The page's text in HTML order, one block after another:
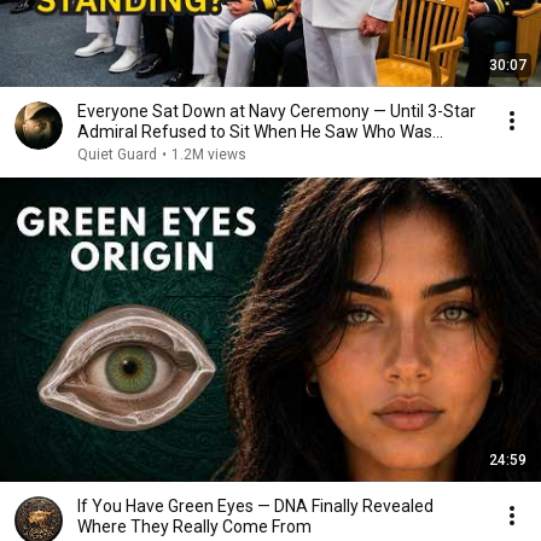
30:07
Everyone Sat Down at Navy Ceremony — Until 3-Star
Admiral Refused to Sit When He Saw Who Was
Missing
Quiet Guard • 1.2M views
24:59
If You Have Green Eyes — DNA Finally Revealed
Where They Really Come From